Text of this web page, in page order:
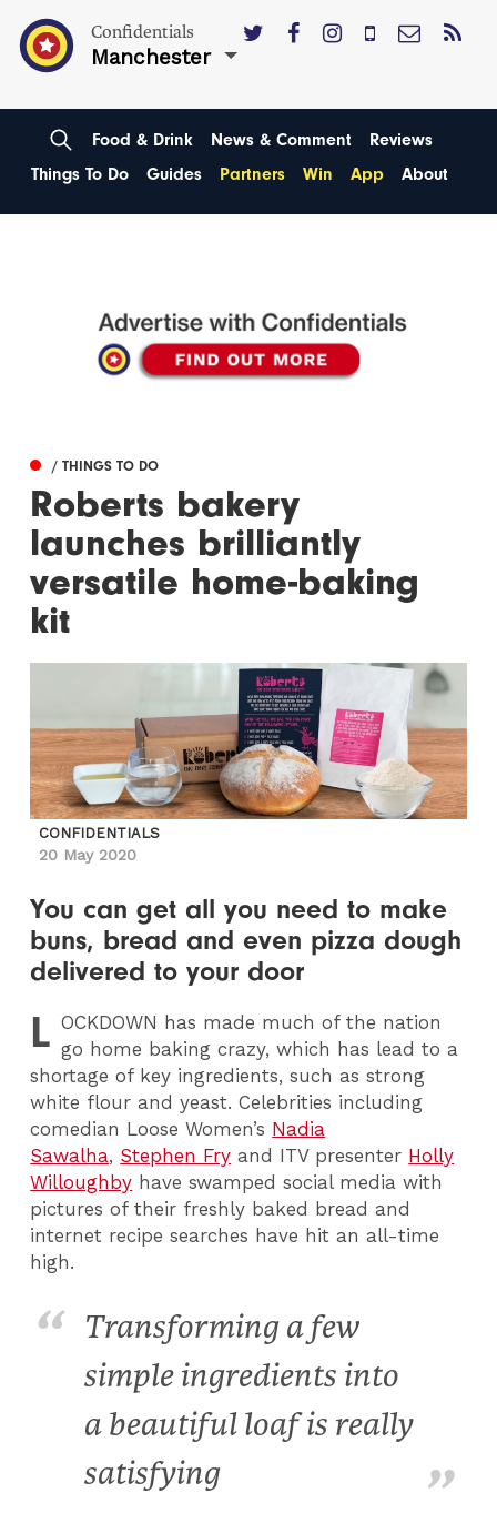
Confidentials
Manchester
Food & Drink News & Comment
Reviews
Things To Do
Guides Partners Win App About
/ THINGS TO DO
Roberts bakery
launches brilliantly
versatile home-baking
kit
CONFIDENTIALS
20 May 2020
You can get all you need to make
buns, bread and even pizza dough
delivered to your door
L OCKDOWN has made much of the nation
go home baking crazy, which has lead to a
shortage of key ingredients, such as strong
white flour and yeast. Celebrities including
comedian Loose Women’s Nadia
Sawalha, Stephen Fry and ITV presenter Holly
Willoughby have swamped social media with
pictures of their freshly baked bread and
internet recipe searches have hit an all-time
high.
Transforming a few
simple ingredients into
a beautiful loaf is really
satisfying